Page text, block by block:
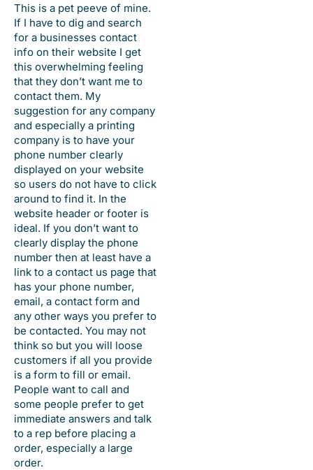
This is a pet peeve of mine.
If I have to dig and search
for a businesses contact
info on their website I get
this overwhelming feeling
that they don’t want me to
contact them. My
suggestion for any company
and especially a printing
company is to have your
phone number clearly
displayed on your website
so users do not have to click
around to find it. In the
website header or footer is
ideal. If you don’t want to
clearly display the phone
number then at least have a
link to a contact us page that
has your phone number,
email, a contact form and
any other ways you prefer to
be contacted. You may not
think so but you will loose
customers if all you provide
is a form to fill or email.
People want to call and
some people prefer to get
immediate answers and talk
to a rep before placing a
order, especially a large
order.